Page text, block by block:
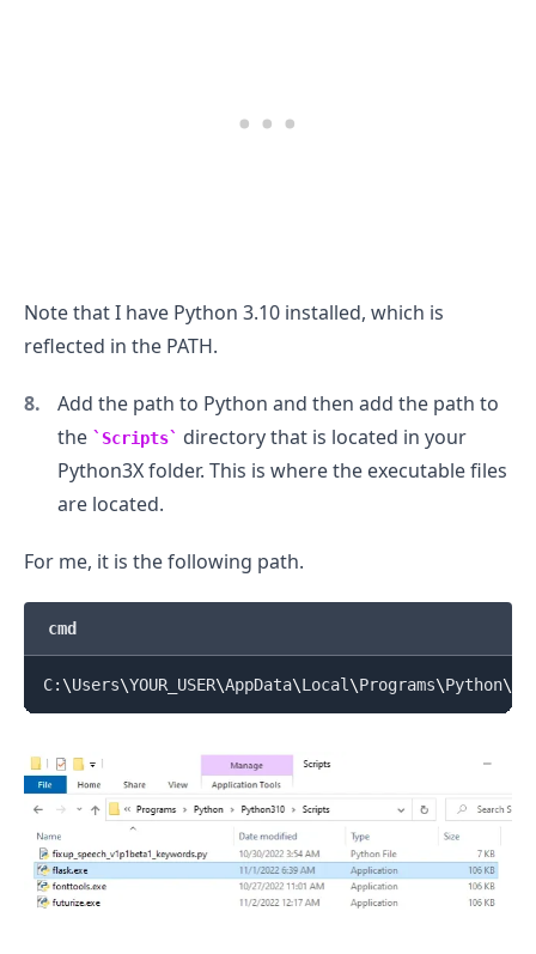
Note that I have Python 3.10 installed, which is
reflected in the PATH.
Add the path to Python and then add the path to
the
Scripts
directory that is located in your
Python3X folder. This is where the executable files
are located.
For me, it is the following path.
cmd
C: \Users\YOUR_USER\AppData\Local \Programs\Python\